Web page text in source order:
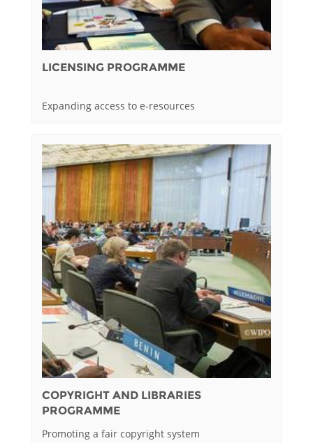
LICENSING PROGRAMME
Expanding access to e-resources
COPYRIGHT AND LIBRARIES
PROGRAMME
Promoting a fair copyright system